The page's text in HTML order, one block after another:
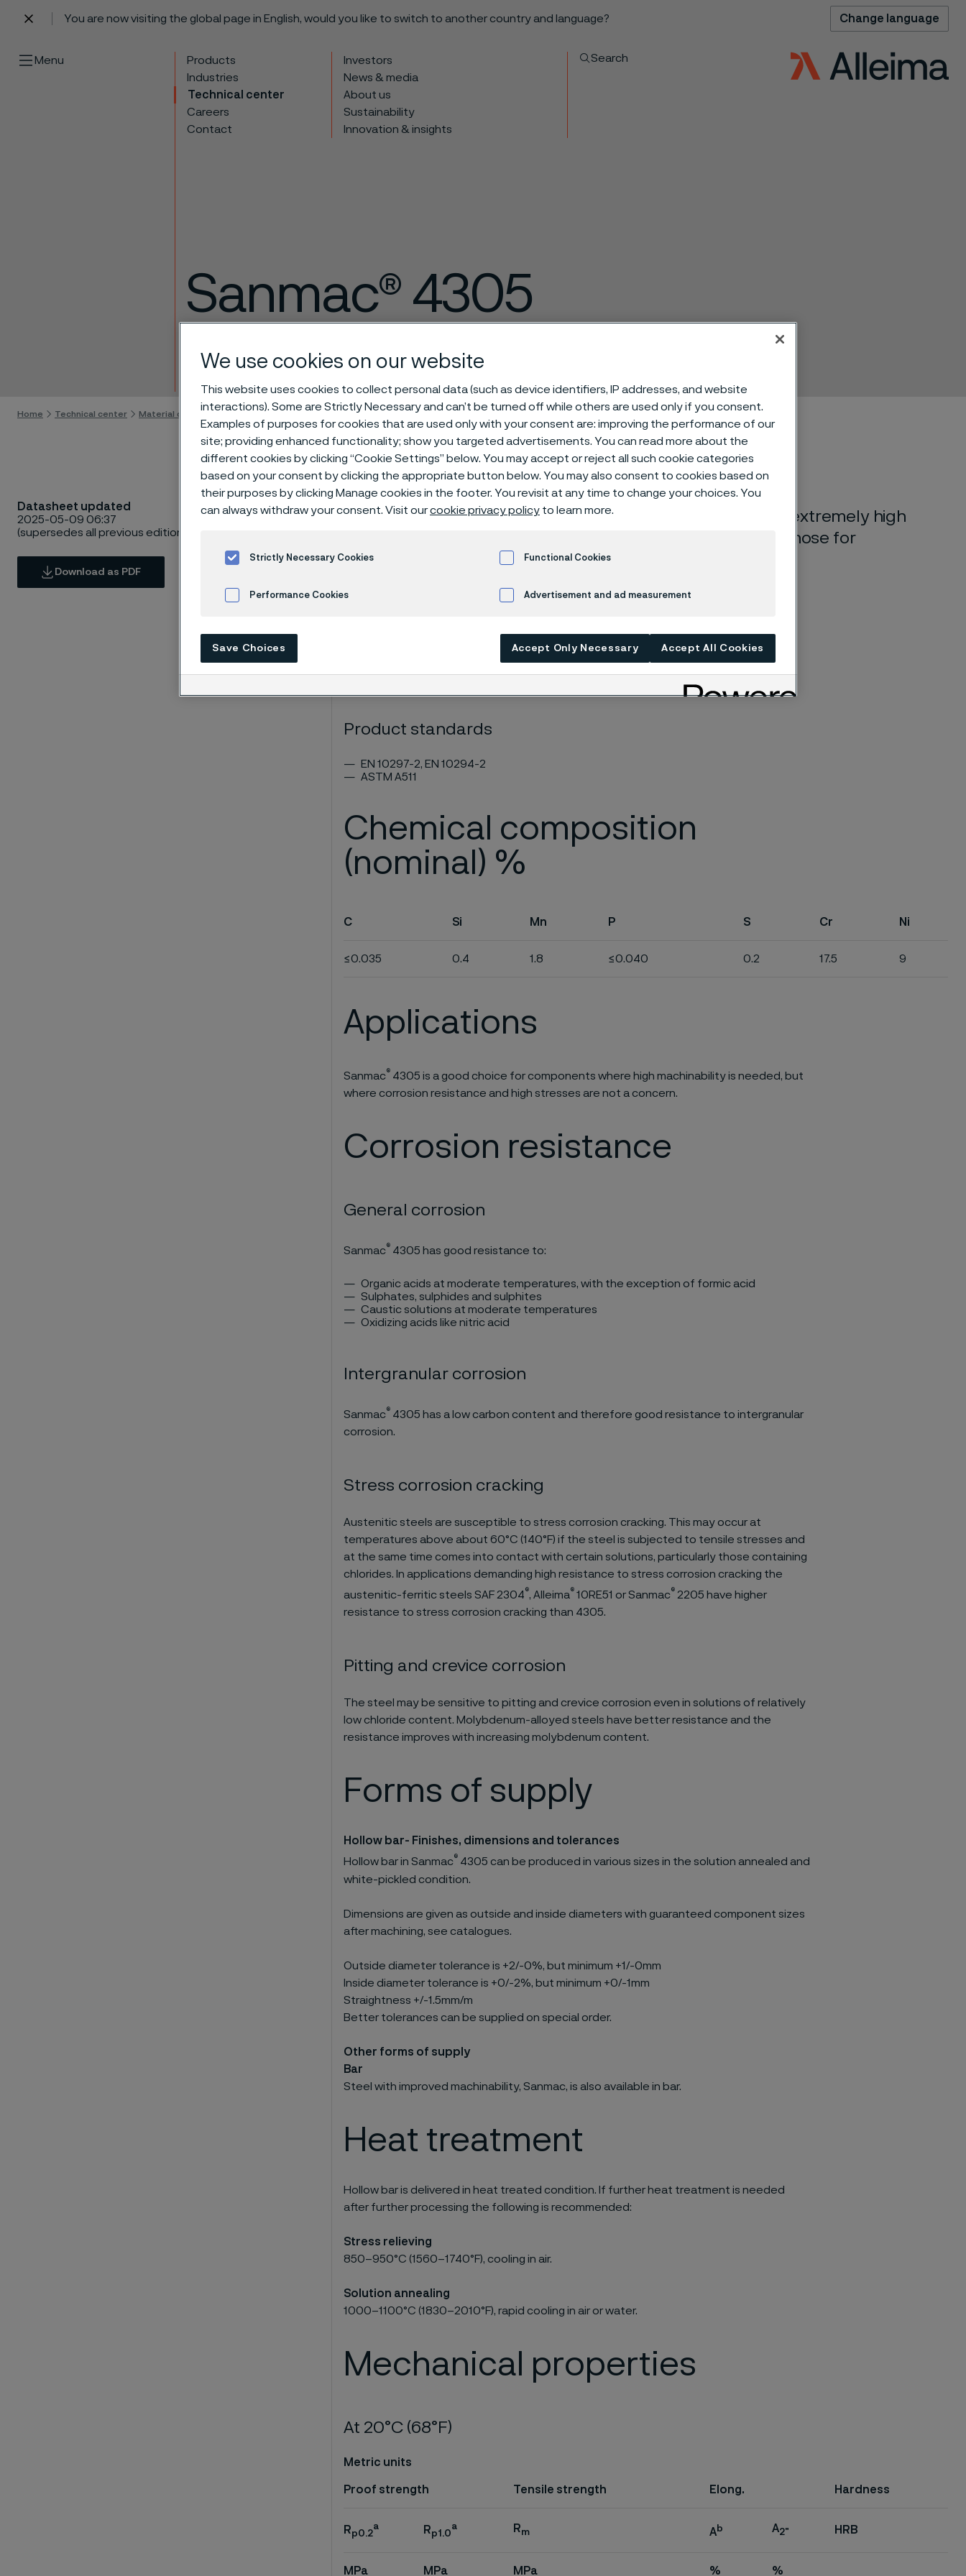
You are now visiting the global page in English, would you like to switch to another country and language? Change language
Menu
Products
Industries
Technical center
Careers
Contact
Investors
News & media
About us
Sustainability
Innovation & insights
Search
Sanmac® 4305
Hollow bar
Skip to content
Home Technical center Material datasheets Sanmac® 4305
Datasheet updated
2025-05-09 06:37
(supersedes all previous editions)
Download as PDF
Sanmac ®4305 is an austenitic chromium-nickel steel with extremely high
machinability. For example, cutting speeds of up to twice those for
Sanmac 304/304L can be used.
Standards
EN Number: 1.4305
Product standards
EN 10297-2, EN 10294-2
ASTM A511
Chemical composition
(nominal) %
C Si Mn P S Cr Ni
≤0.035 0.4 1.8 ≤0.040 0.2 17.5 9
Applications
Sanmac® 4305 is a good choice for components where high machinability is needed, but
where corrosion resistance and high stresses are not a concern.
Corrosion resistance
General corrosion
Sanmac® 4305 has good resistance to:
Organic acids at moderate temperatures, with the exception of formic acid
Sulphates, sulphides and sulphites
Caustic solutions at moderate temperatures
Oxidizing acids like nitric acid
Intergranular corrosion
Sanmac® 4305 has a low carbon content and therefore good resistance to intergranular
corrosion.
Stress corrosion cracking
Austenitic steels are susceptible to stress corrosion cracking. This may occur at
temperatures above about 60°C (140°F) if the steel is subjected to tensile stresses and
at the same time comes into contact with certain solutions, particularly those containing
chlorides. In applications demanding high resistance to stress corrosion cracking the
austenitic-ferritic steels SAF 2304®, Alleima® 10RE51 or Sanmac® 2205 have higher
resistance to stress corrosion cracking than 4305.
Pitting and crevice corrosion
The steel may be sensitive to pitting and crevice corrosion even in solutions of relatively
low chloride content. Molybdenum-alloyed steels have better resistance and the
resistance improves with increasing molybdenum content.
Forms of supply
Hollow bar- Finishes, dimensions and tolerances
Hollow bar in Sanmac® 4305 can be produced in various sizes in the solution annealed and
white-pickled condition.
Dimensions are given as outside and inside diameters with guaranteed component sizes
after machining, see catalogues.
Outside diameter tolerance is +2/-0%, but minimum +1/-0mm
Inside diameter tolerance is +0/-2%, but minimum +0/-1mm
Straightness +/-1.5mm/m
Better tolerances can be supplied on special order.
Other forms of supply
Bar
Steel with improved machinability, Sanmac, is also available in bar.
Heat treatment
Hollow bar is delivered in heat treated condition. If further heat treatment is needed
after further processing the following is recommended:
Stress relieving
850–950°C (1560–1740°F), cooling in air.
Solution annealing
1000–1100°C (1830–2010°F), rapid cooling in air or water.
Mechanical properties
At 20°C (68°F)
Metric units
Proof strength Tensile strength Elong. Hardness
Rp0.2
a Rp1.0
a Rm Ab A2" HRB
MPa MPa MPa % %
We use cookies on our website
This website uses cookies to collect personal data (such as device identifiers, IP addresses, and website
interactions). Some are Strictly Necessary and can’t be turned off while others are used only if you consent.
Examples of purposes for cookies that are used only with your consent are: improving the performance of our
site; providing enhanced functionality; show you targeted advertisements. You can read more about the
different cookies by clicking “Cookie Settings” below. You may accept or reject all such cookie categories
based on your consent by clicking the appropriate button below. You may also consent to cookies based on
their purposes by clicking Manage cookies in the footer. You revisit at any time to change your choices. You
can always withdraw your consent. Visit ourcookie privacy policy to learn more.
Strictly Necessary Cookies Functional Cookies
Performance Cookies Advertisement and ad measurement
Save Choices Accept Only Necessary Accept All Cookies